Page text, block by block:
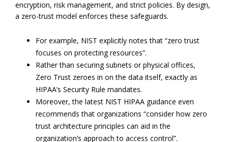
encryption, risk management, and strict policies. By design,
a zero-trust model enforces these safeguards.
For example, NIST explicitly notes that “zero trust
focuses on protecting resources”.
Rather than securing subnets or physical offices,
Zero Trust zeroes in on the data itself, exactly as
HIPAA’s Security Rule mandates.
Moreover, the latest NIST HIPAA guidance even
recommends that organizations “consider how zero
trust architecture principles can aid in the
organization’s approach to access control”.